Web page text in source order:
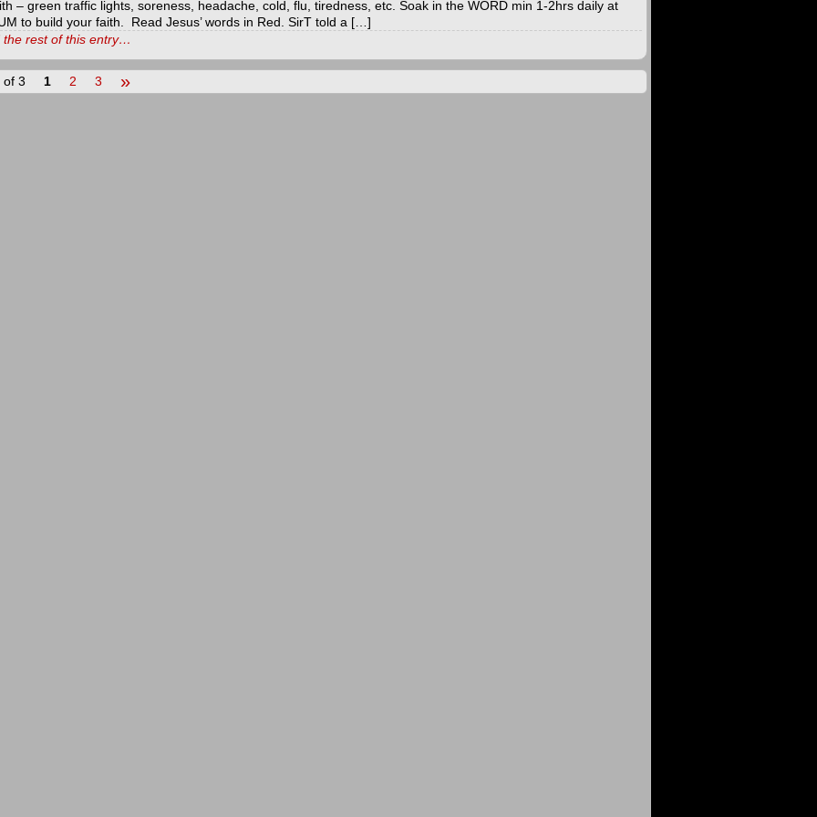
– green traffic lights, soreness, headache, cold, flu, tiredness, etc. Soak in the WORD min 1-2hrs daily at
to build your faith. Read Jesus’ words in Red. SirT told a […]
the rest of this entry…
of 3 1 2 3 »